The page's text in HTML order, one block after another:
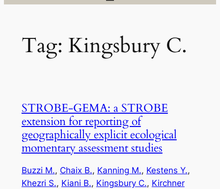
Tag: Kingsbury C.
STROBE‑GEMA: a STROBE
extension for reporting of
geographically explicit ecological
momentary assessment studies
Buzzi M., Chaix B., Kanning M., Kestens Y.
Khezri S., Kiani B., Kingsbury C., Kirchner